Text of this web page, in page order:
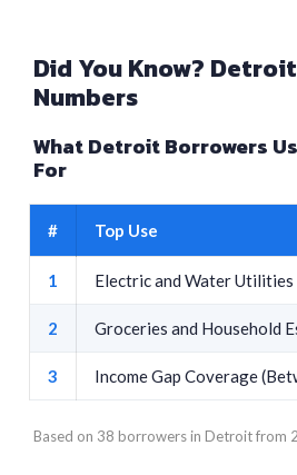
Did You Know?
Numbers
What Detroit Borrowers
For
# Top Use
1 Electric and Water Utilities
2 Groceries and Household
3 Income Gap Coverage
Based on 38 borrowers in Detroit from